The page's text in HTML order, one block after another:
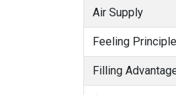
Air Supply
Feeling Principle
Filling